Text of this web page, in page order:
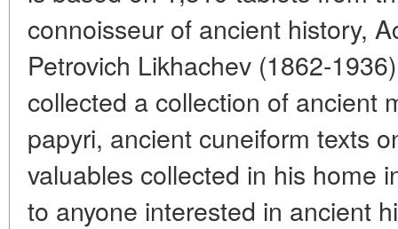
connoisseur of ancient history,
Petrovich Likhachev (1862-
collected a collection of ancient
papyri, ancient cuneiform texts
valuables collected in his home
to anyone interested in ancient